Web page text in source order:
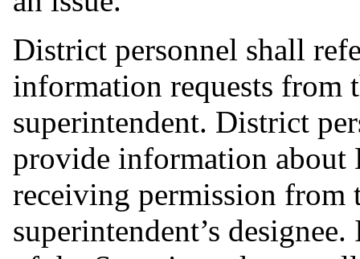
District personnel shall
information requests from
superintendent. District
provide information about
receiving permission from
superintendent’s